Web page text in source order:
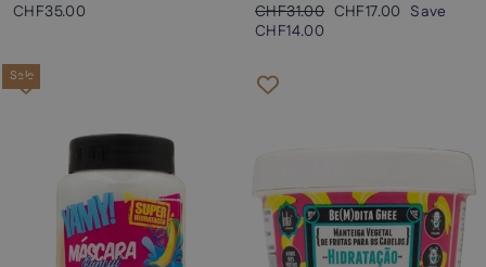
CHF35.00
Regular
price
CHF31.00 Sale
CHF17.00 Save
CHF14.00
Sale